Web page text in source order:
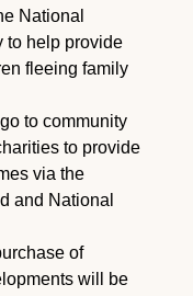
National
to help provide
fleeing family
to community
to provide
via the
and National
of
will be